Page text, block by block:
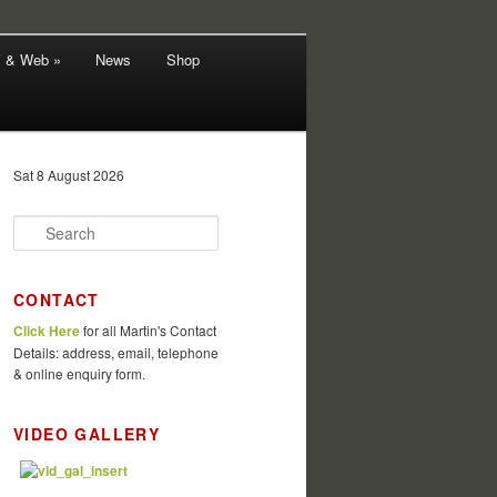
Web » News Shop
Sat 8 August 2026
e
c
h
CONTACT
Click Herefor all Martin's Contact
Details: address, email, telephone
& online enquiry form.
VIDEO GALLERY